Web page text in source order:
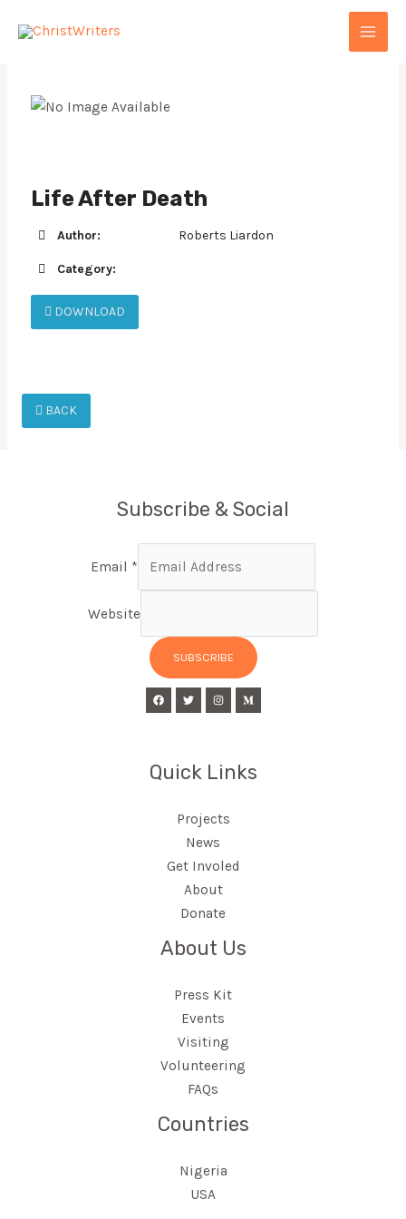
MAIN
Life After Death
Author: Roberts Liardon
Category:
DOWNLOAD
BACK
Subscribe & Social
Email *
Website
SUBSCRIBE
Quick Links
Projects
News
Get Involed
About
Donate
About Us
Press Kit
Events
Visiting
Volunteering
FAQs
Countries
Nigeria
USA